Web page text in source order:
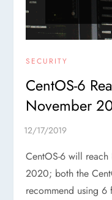
SECURITY
CentOS-6
November
CentOS-6 will
2020; both the
recommend using 6